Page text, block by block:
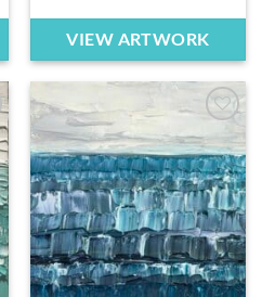
VIEW ARTWORK
Add to
wishlist